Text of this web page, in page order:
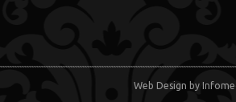
Web Design by